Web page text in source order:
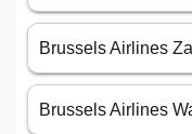
Brussels Airlines
Brussels Airlines